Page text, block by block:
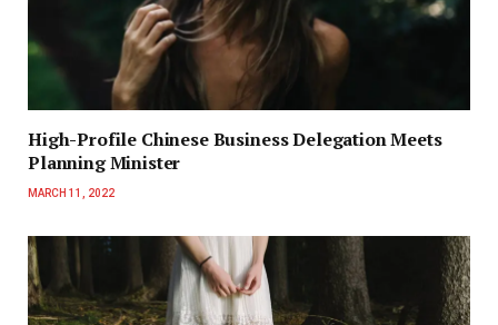
High-Profile Chinese Business Delegation Meets
Planning Minister
MARCH 11, 2022